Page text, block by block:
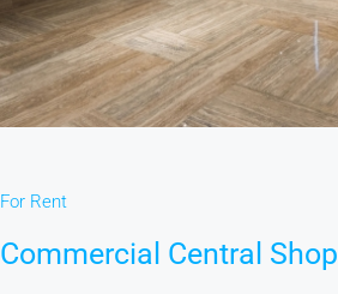
For Rent
Commercial Central Shop